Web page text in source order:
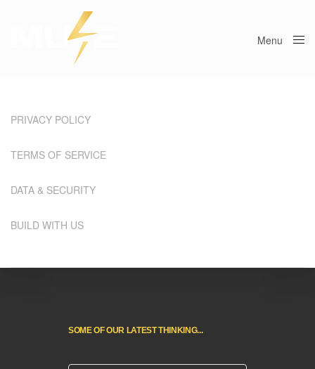
Menu
PRIVACY POLICY
TERMS OF SERVICE
DATA & SECURITY
BUILD WITH US
SOME OF OUR LATEST THINKING...